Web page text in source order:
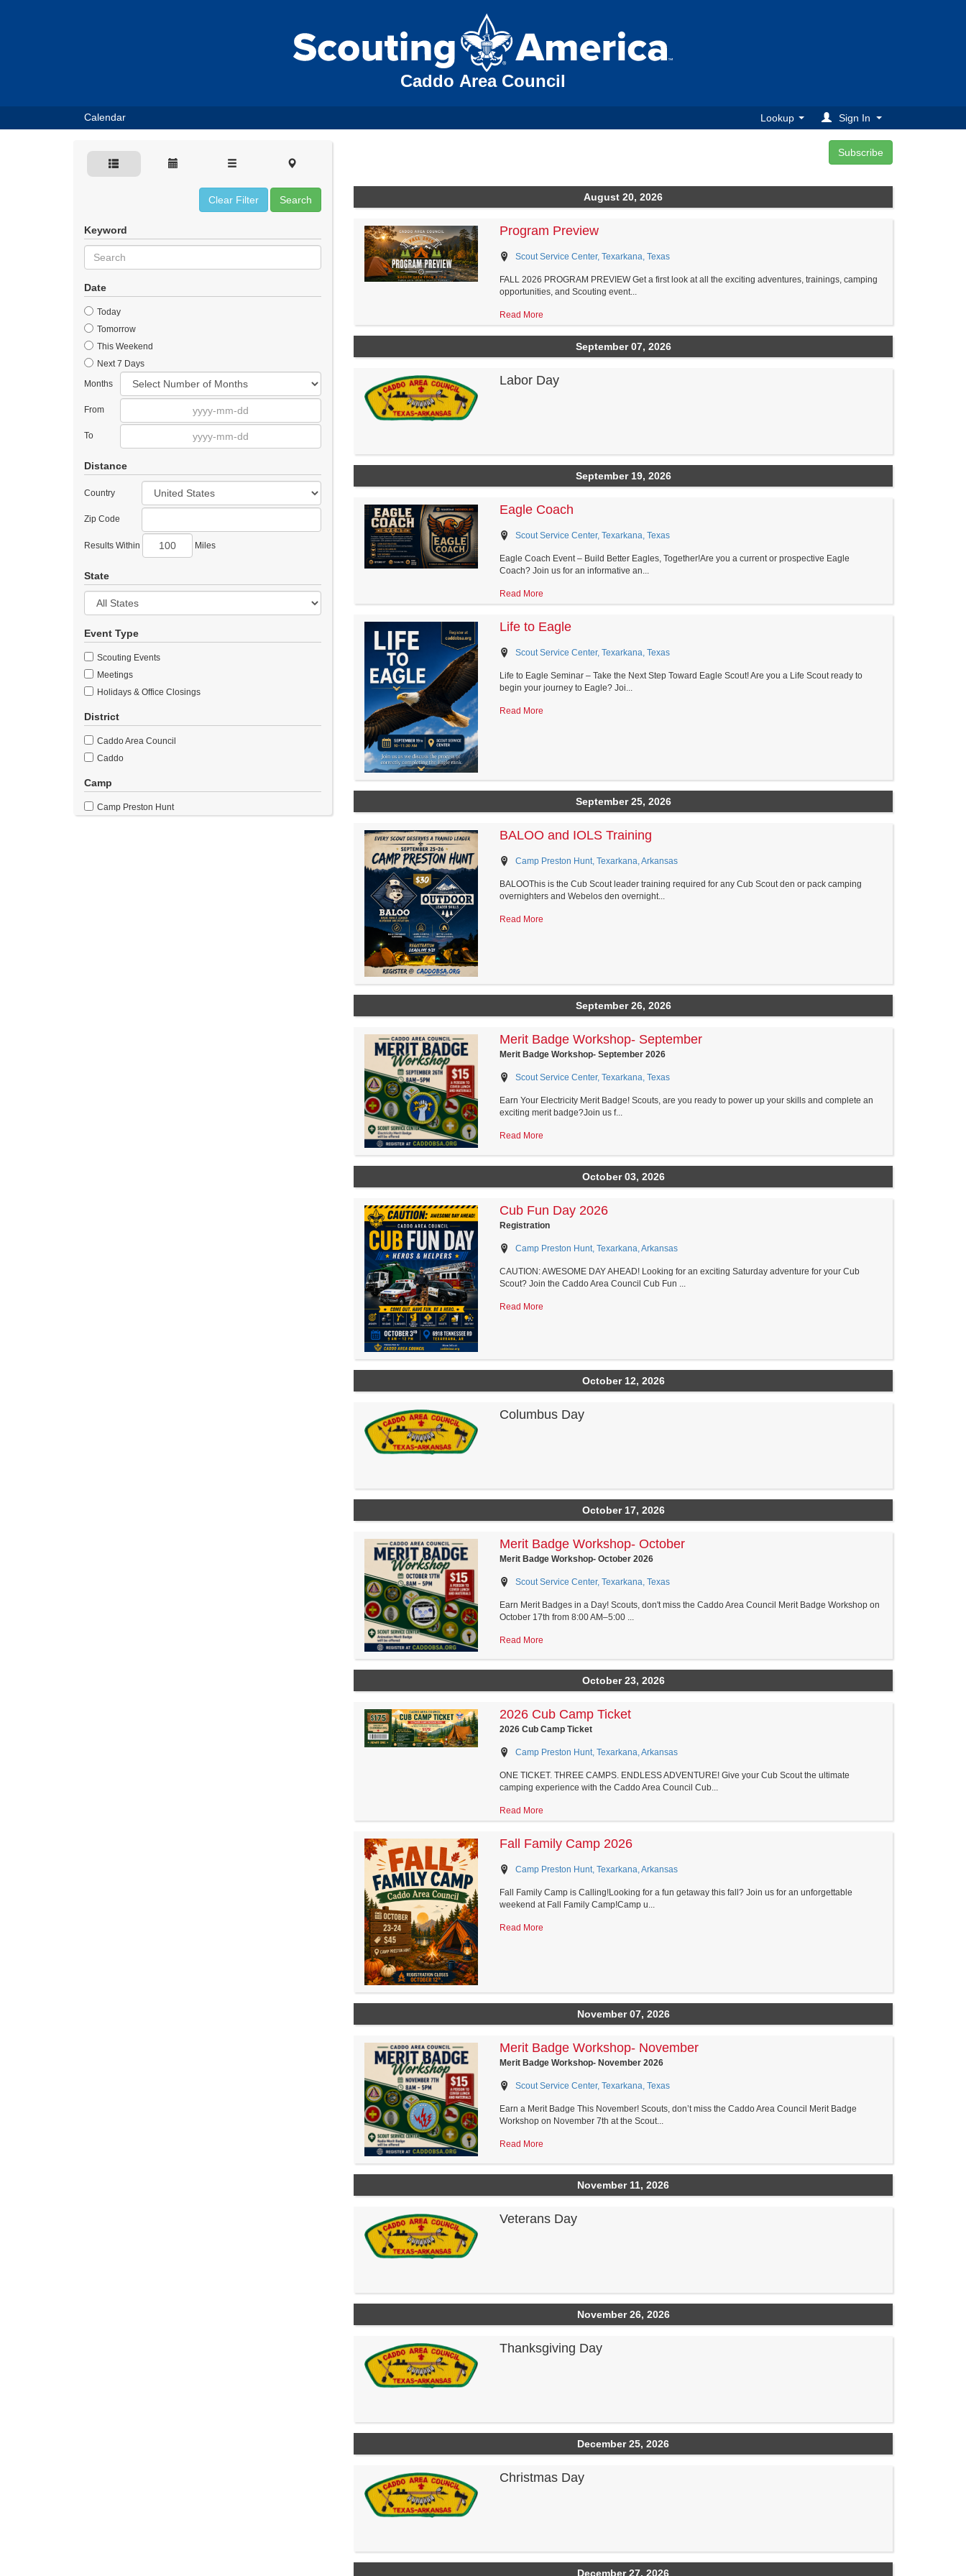
Caddo Area Council
Calendar Lookup Sign In
Clear Filter Search
Keyword
Date
Today
Tomorrow
This Weekend
Next 7 Days
Months
From
To
Distance
Country
Zip Code
Results Within Miles
State
Event Type
Scouting Events
Meetings
Holidays & Office Closings
District
Caddo Area Council
Caddo
Camp
Camp Preston Hunt
August 20, 2026
Program Preview
Scout Service Center, Texarkana, Texas
FALL 2026 PROGRAM PREVIEW Get a first look at all the exciting adventures, trainings, camping
opportunities, and Scouting event...
Read More
September 07, 2026
Labor Day
September 19, 2026
Eagle Coach
Scout Service Center, Texarkana, Texas
Eagle Coach Event – Build Better Eagles, Together!Are you a current or prospective Eagle
Coach? Join us for an informative an...
Read More
Life to Eagle
Scout Service Center, Texarkana, Texas
Life to Eagle Seminar – Take the Next Step Toward Eagle Scout! Are you a Life Scout ready to
begin your journey to Eagle? Joi...
Read More
September 25, 2026
BALOO and IOLS Training
Camp Preston Hunt, Texarkana, Arkansas
BALOOThis is the Cub Scout leader training required for any Cub Scout den or pack camping
overnighters and Webelos den overnight...
Read More
September 26, 2026
Merit Badge Workshop- September
Merit Badge Workshop- September 2026
Scout Service Center, Texarkana, Texas
Earn Your Electricity Merit Badge! Scouts, are you ready to power up your skills and complete an
exciting merit badge?Join us f...
Read More
October 03, 2026
Cub Fun Day 2026
Registration
Camp Preston Hunt, Texarkana, Arkansas
CAUTION: AWESOME DAY AHEAD! Looking for an exciting Saturday adventure for your Cub
Scout? Join the Caddo Area Council Cub Fun ...
Read More
October 12, 2026
Columbus Day
October 17, 2026
Merit Badge Workshop- October
Merit Badge Workshop- October 2026
Scout Service Center, Texarkana, Texas
Earn Merit Badges in a Day! Scouts, don't miss the Caddo Area Council Merit Badge Workshop on
October 17th from 8:00 AM–5:00 ...
Read More
October 23, 2026
2026 Cub Camp Ticket
2026 Cub Camp Ticket
Camp Preston Hunt, Texarkana, Arkansas
ONE TICKET. THREE CAMPS. ENDLESS ADVENTURE! Give your Cub Scout the ultimate
camping experience with the Caddo Area Council Cub...
Read More
Fall Family Camp 2026
Camp Preston Hunt, Texarkana, Arkansas
Fall Family Camp is Calling!Looking for a fun getaway this fall? Join us for an unforgettable
weekend at Fall Family Camp!Camp u...
Read More
November 07, 2026
Merit Badge Workshop- November
Merit Badge Workshop- November 2026
Scout Service Center, Texarkana, Texas
Earn a Merit Badge This November! Scouts, don’t miss the Caddo Area Council Merit Badge
Workshop on November 7th at the Scout...
Read More
November 11, 2026
Veterans Day
November 26, 2026
Thanksgiving Day
December 25, 2026
Christmas Day
December 27, 2026